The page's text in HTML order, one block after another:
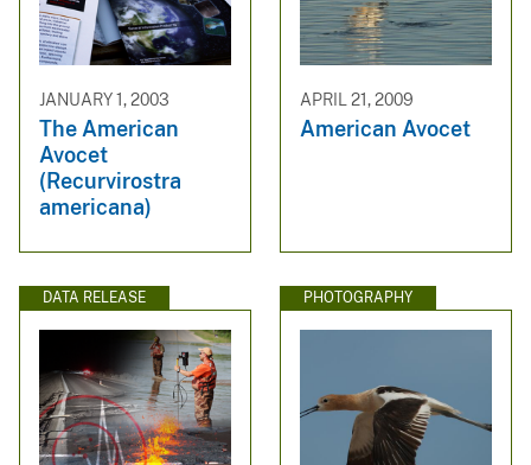
JANUARY 1, 2003
The American
Avocet
(Recurvirostra
americana)
APRIL 21, 2009
American Avocet
DATA RELEASE PHOTOGRAPHY